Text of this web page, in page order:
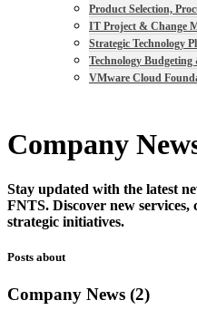
Product Selection,
IT Project & Change
Strategic Technology
Technology
VMware Cloud
Company
Stay updated with the latest
FNTS. Discover new services,
strategic initiatives.
Posts about
Company News (2)